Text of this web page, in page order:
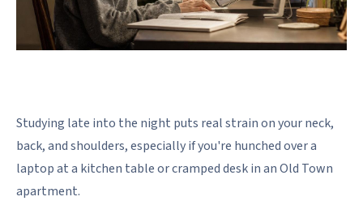
Studying late into the night puts real strain on your neck,
back, and shoulders, especially if you're hunched over a
laptop at a kitchen table or cramped desk in an Old Town
apartment.